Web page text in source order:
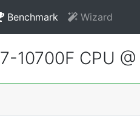
Benchmark Wizard
10700F CPU